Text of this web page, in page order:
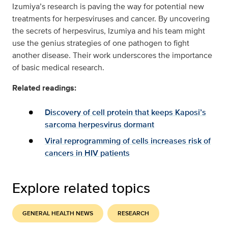
Izumiya’s research is paving the way for potential new
treatments for herpesviruses and cancer. By uncovering
the secrets of herpesvirus, Izumiya and his team might
use the genius strategies of one pathogen to fight
another disease. Their work underscores the importance
of basic medical research.
Related readings:
Discovery of cell protein that keeps Kaposi’s
sarcoma herpesvirus dormant
Viral reprogramming of cells increases risk of
cancers in HIV patients
Explore related topics
GENERAL HEALTH NEWS RESEARCH